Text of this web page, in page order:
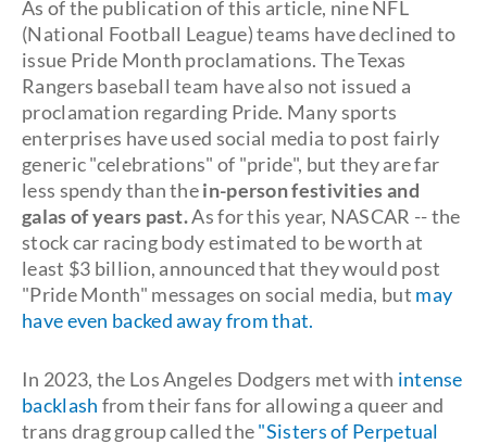
As of the publication of this article, nine NFL
(National Football League) teams have declined to
issue Pride Month proclamations. The Texas
Rangers baseball team have also not issued a
proclamation regarding Pride. Many sports
enterprises have used social media to post fairly
generic "celebrations" of "pride", but they are far
less spendy than thein-person festivities and
galas of years past.As for this year, NASCAR -- the
stock car racing body estimated to be worth at
least $3 billion, announced that they would post
"Pride Month" messages on social media, but may
have even backed away from that.
In 2023, the Los Angeles Dodgers met with intense
backlash from their fans for allowing a queer and
trans drag group called the"Sisters of Perpetual